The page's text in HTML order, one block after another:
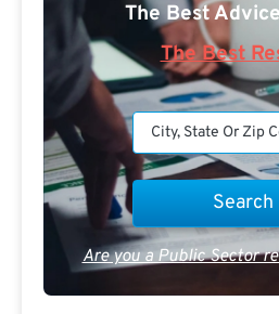
The Best
The Best
Are you a Public Sector